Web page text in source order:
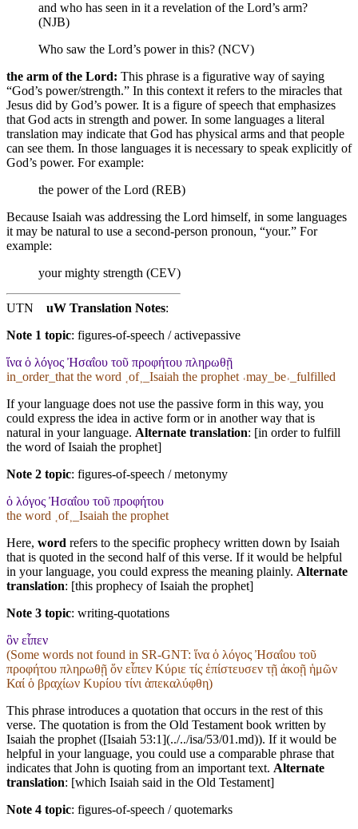
and who has seen in it a revelation of the Lord’s arm?
(NJB)
Who saw the Lord’s power in this? (NCV)
the arm of the Lord: This phrase is a figurative way of saying
“God’s power/strength.” In this context it refers to the miracles that
Jesus did by God’s power. It is a figure of speech that emphasizes
that God acts in strength and power. In some languages a literal
translation may indicate that God has physical arms and that people
can see them. In those languages it is necessary to speak explicitly of
God’s power. For example:
the power of the Lord (REB)
Because Isaiah was addressing the Lord himself, in some languages
it may be natural to use a second-person pronoun, “your.” For
example:
your mighty strength (CEV)
UTN uW Translation Notes:
Note 1 topic: figures-of-speech / activepassive
ἵνα ὁ λόγος Ἠσαΐου τοῦ προφήτου πληρωθῇ
in_order_that the word ˱of˲_Isaiah the prophet ˓may_be˒_fulfilled
If your language does not use the passive form in this way, you
could express the idea in active form or in another way that is
natural in your language. Alternate translation: [in order to fulfill
the word of Isaiah the prophet]
Note 2 topic: figures-of-speech / metonymy
ὁ λόγος Ἠσαΐου τοῦ προφήτου
the word ˱of˲_Isaiah the prophet
Here, word refers to the specific prophecy written down by Isaiah
that is quoted in the second half of this verse. If it would be helpful
in your language, you could express the meaning plainly. Alternate
translation: [this prophecy of Isaiah the prophet]
Note 3 topic: writing-quotations
ὃν εἶπεν
(Some words not found in SR-GNT: ἵνα ὁ λόγος Ἠσαΐου τοῦ
προφήτου πληρωθῇ ὅν εἶπεν Κύριε τίς ἐπίστευσεν τῇ ἀκοῇ ἡμῶν
Καί ὁ βραχίων Κυρίου τίνι ἀπεκαλύφθη)
This phrase introduces a quotation that occurs in the rest of this
verse. The quotation is from the Old Testament book written by
Isaiah the prophet ([Isaiah 53:1](../../isa/53/01.md)). If it would be
helpful in your language, you could use a comparable phrase that
indicates that John is quoting from an important text. Alternate
translation: [which Isaiah said in the Old Testament]
Note 4 topic: figures-of-speech / quotemarks